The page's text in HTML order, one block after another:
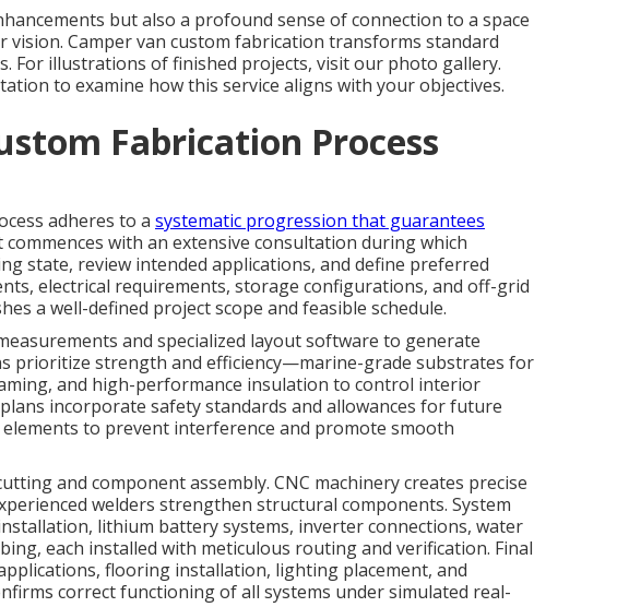
but also a profound sense of connection to a space
vision. Camper van custom fabrication transforms standard
For illustrations of finished projects, visit our photo gallery.
to examine how this service aligns with your objectives.
Fabrication Process
adheres to a systematic progression that guarantees
with an extensive consultation during which
state, review intended applications, and define preferred
electrical requirements, storage configurations, and off-grid
a well-defined project scope and feasible schedule.
and specialized layout software to generate
prioritize strength and efficiency—marine-grade substrates for
and high-performance insulation to control interior
incorporate safety standards and allowances for future
to prevent interference and promote smooth
and component assembly. CNC machinery creates precise
welders strengthen structural components. System
lithium battery systems, inverter connections, water
each installed with meticulous routing and verification. Final
flooring installation, lighting placement, and
correct functioning of all systems under simulated real-